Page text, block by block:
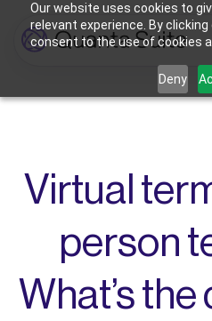
Our website uses cookies to
relevant experience. By
consent to the use of cookies
Deny
Orthodontic Practices
Smarter Payment Plans for
Orthodontic Practices
Features
Integrations
Resources
Login
Sign up Book
Virtual
person
What’s